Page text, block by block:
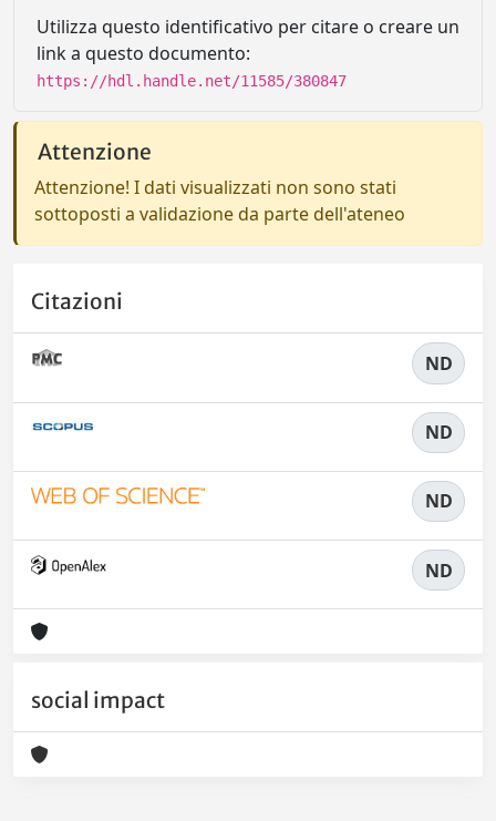
Utilizza questo identificativo per citare o creare un
link a questo documento:
https://hdl.handle.net/11585/380847
Attenzione
Attenzione! I dati visualizzati non sono stati
sottoposti a validazione da parte dell'ateneo
Citazioni
ND
ND
ND
ND
social impact